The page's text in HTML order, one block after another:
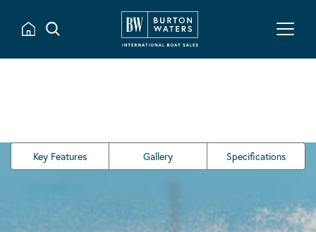
Key Features Gallery Specifications